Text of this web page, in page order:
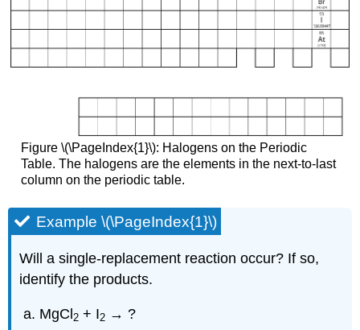
Figure \(\PageIndex{1}\): Halogens on the Periodic
Table. The halogens are the elements in the next-to-last
column on the periodic table.
Example \(\PageIndex{1}\)
Will a single-replacement reaction occur? If so,
identify the products.
MgCl2 + I2 → ?